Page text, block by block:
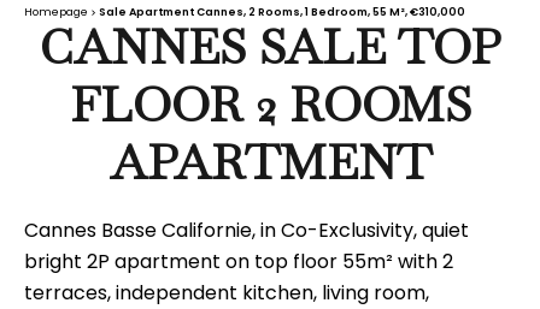
Homepage Sale Apartment Cannes, 2 Rooms, 1 Bedroom, 55 M², €310,000
CANNES SALE TOP
FLOOR 2 ROOMS
APARTMENT
Cannes Basse Californie, in Co-Exclusivity, quiet
bright 2P apartment on top floor 55m² with 2
terraces, independent kitchen, living room,